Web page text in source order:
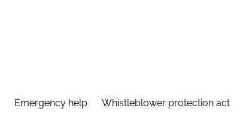
Emergency help Whistleblower protection act